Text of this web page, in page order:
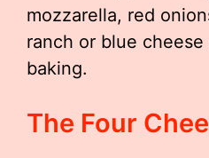
mozzarella, red
ranch or blue
baking.
The Four